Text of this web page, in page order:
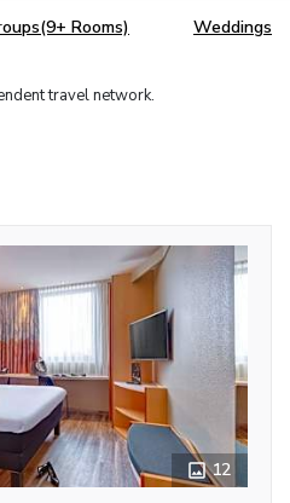
Rooms) Weddings
travel network.
12